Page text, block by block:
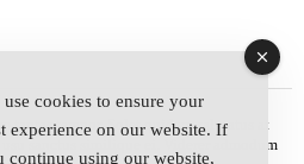
tantas tempor. Solet quidam salutatus at
usu sanctus similique ei. Viderer admodum
use cookies to ensure your
experience on our website. If
continue using our website,